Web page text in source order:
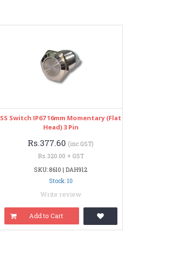
SS Switch IP67 16mm Momentary (Flat
Head) 3 Pin
Rs.377.60 (inc GST)
Rs.320.00 + GST
SKU: 8610 | DAH912
Stock: 10
Write review
Add to Cart